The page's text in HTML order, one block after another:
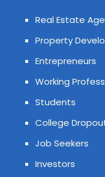
Real Estate
Property
Entrepreneurs
Working
Students
College
Job Seekers
Investors